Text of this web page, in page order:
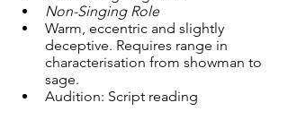
Non-Singing Role
Warm, eccentric and slightly
deceptive. Requires range in
characterisation from showman to
sage.
Audition: Script reading